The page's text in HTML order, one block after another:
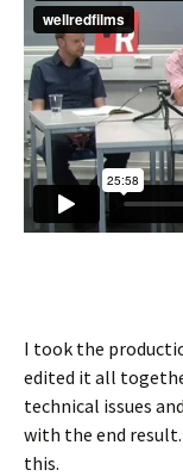
I took the
edited it all
technical issues
with the end
this.